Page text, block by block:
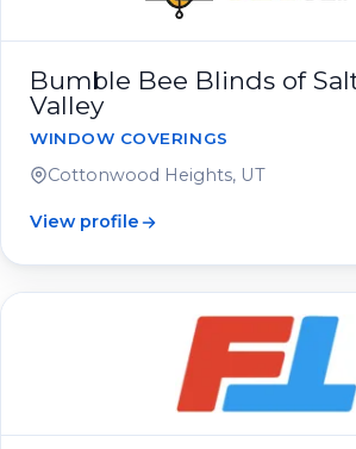
Bumble Bee Blinds of
Valley
WINDOW COVERINGS
Cottonwood Heights, UT
View profile